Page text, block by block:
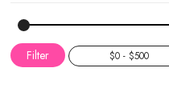
Filter